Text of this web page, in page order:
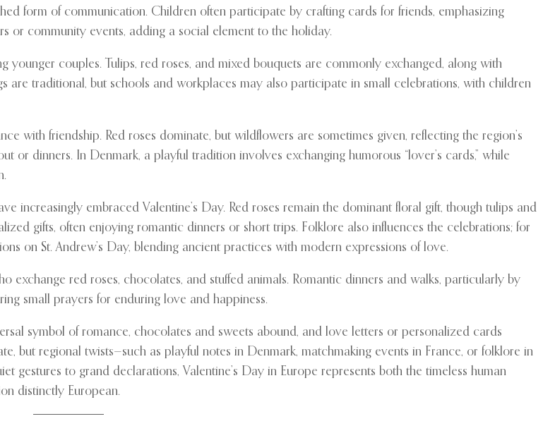
form of communication. Children often participate by crafting cards for friends, emphasizing
or community events, adding a social element to the holiday.
younger couples. Tulips, red roses, and mixed bouquets are commonly exchanged, along with
are traditional, but schools and workplaces may also participate in small celebrations, with children
with friendship. Red roses dominate, but wildflowers are sometimes given, reflecting the region’s
or dinners. In Denmark, a playful tradition involves exchanging humorous “lover’s cards,” while
increasingly embraced Valentine’s Day. Red roses remain the dominant floral gift, though tulips and
gifts, often enjoying romantic dinners or short trips. Folklore also influences the celebrations; for
on St. Andrew’s Day, blending ancient practices with modern expressions of love.
exchange red roses, chocolates, and stuffed animals. Romantic dinners and walks, particularly by
small prayers for enduring love and happiness.
symbol of romance, chocolates and sweets abound, and love letters or personalized cards
but regional twists—such as playful notes in Denmark, matchmaking events in France, or folklore in
to grand declarations, Valentine’s Day in Europe represents both the timeless human
distinctly European.